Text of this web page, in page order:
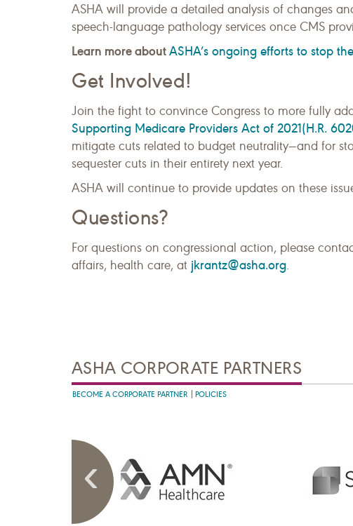
ASHA will provide a detailed analysis of changes
speech-language pathology services once CMS
Learn more aboutASHA’s ongoing efforts to stop
Get Involved!
Join the fight to convince Congress to more fully
Supporting Medicare Providers Act of 2021(H.R.
mitigate cuts related to budget neutrality—and for
sequester cuts in their entirety next year.
ASHA will continue to provide updates on these
Questions?
For questions on congressional action, please
affairs, health care, at jkrantz@asha.org.
ASHA CORPORATE PARTNERS
BECOME A CORPORATE PARTNER POLICIES